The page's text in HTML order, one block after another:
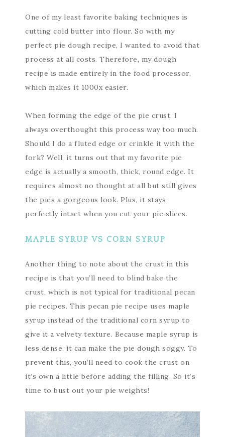
One of my least favorite baking techniques is
cutting cold butter into flour. So with my
perfect pie dough recipe, I wanted to avoid that
process at all costs. Therefore, my dough
recipe is made entirely in the food processor,
which makes it 1000x easier.
When forming the edge of the pie crust, I
always overthought this process way too much.
Should I do a fluted edge or crinkle it with the
fork? Well, it turns out that my favorite pie
edge is actually a smooth, thick, round edge. It
requires almost no thought at all but still gives
the pies a gorgeous look. Plus, it stays
perfectly intact when you cut your pie slices.
MAPLE SYRUP VS CORN SYRUP
Another thing to note about the crust in this
recipe is that you’ll need to blind bake the
crust, which is not typical for traditional pecan
pie recipes. This pecan pie recipe uses maple
syrup instead of the traditional corn syrup to
give it a velvety texture. Because maple syrup is
less dense, it can make the pie dough soggy. To
prevent this, you’ll need to cook the crust on
it’s own a little before adding the filling. So it’s
time to bust out your pie weights!